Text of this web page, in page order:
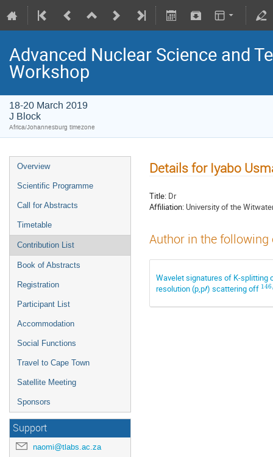
Advanced Nuclear Science and
Workshop
18-20 March 2019
J Block
Africa/Johannesburg timezone
Overview
Scientific Programme
Call for Abstracts
Timetable
Contribution List
Book of Abstracts
Registration
Participant List
Accommodation
Social Functions
Travel to Cape Town
Satellite Meeting
Sponsors
Support
naomi@tlabs.ac.za
Details for Iyabo
Title: Dr
Affiliation: University of the
Author in the
Wavelet signatures of K-splitting
resolution (p,p′) scattering off 146